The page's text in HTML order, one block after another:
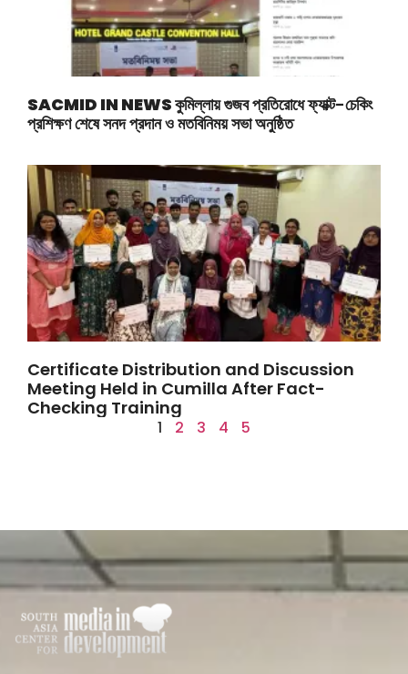
SACMID IN NEWSকুমিল্লায় গুজব প্রতিরোধে ফ্যাক্ট-চেকিং
প্রশিক্ষণ শেষে সনদ প্রদান ও মতবিনিময় সভা অনুষ্ঠিত
Certificate Distribution and Discussion
Meeting Held in Cumilla After Fact-
Checking Training
1 2 3 4 5